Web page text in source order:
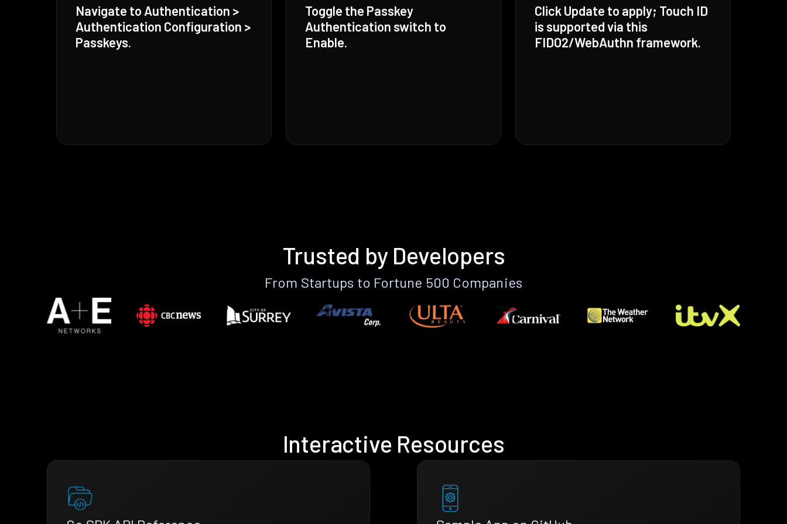
Navigate to Authentication >
Authentication Configuration >
Passkeys.
Toggle the Passkey
Authentication switch to
Enable.
Click Update to apply; Touch ID
is supported via this
FIDO2/WebAuthn framework.
Trusted by Developers
From Startups to Fortune 500 Companies
Interactive Resources